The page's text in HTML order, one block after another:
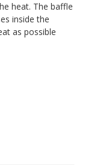
heat. The baffle
inside the
as possible